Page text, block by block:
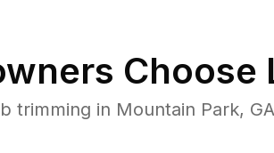
Choose
trimming in Mountain Park,